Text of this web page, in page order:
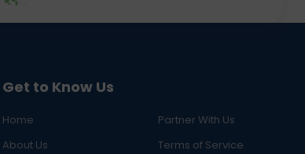
Get to Know Us
Home
Partner With Us
About Us
Terms of Service